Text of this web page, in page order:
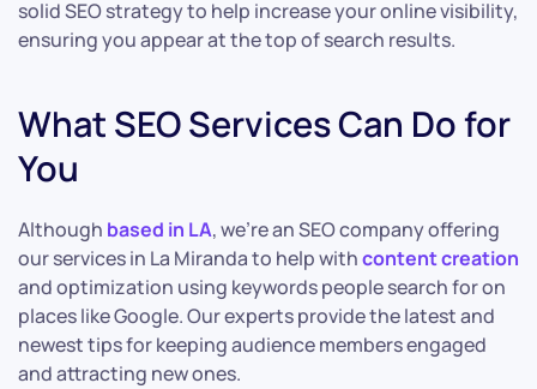
solid SEO strategy to help increase your online visibility,
ensuring you appear at the top of search results.
What SEO Services Can Do for
You
Although based in LA, we’re an SEO company offering
our services in La Miranda to help withcontent creation
and optimization using keywords people search for on
places like Google. Our experts provide the latest and
newest tips for keeping audience members engaged
and attracting new ones.